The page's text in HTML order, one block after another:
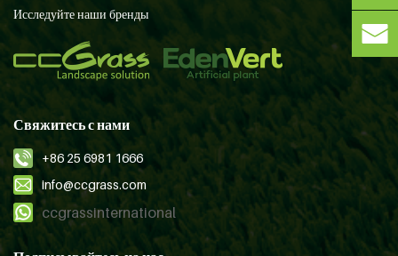
Исследуйте наши бренды
Свяжитесь с нами
+86 25 6981 1666
info@ccgrass.com
ccgrassinternational